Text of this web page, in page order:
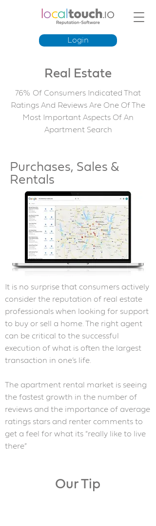
Login
Real Estate
76% Of Consumers Indicated That
Ratings And Reviews Are One Of The
Most Important Aspects Of An
Apartment Search
Purchases, Sales &
Rentals
It is no surprise that consumers actively
consider the reputation of real estate
professionals when looking for support
to buy or sell a home. The right agent
can be critical to the successful
execution of what is often the largest
transaction in one’s life.
The apartment rental market is seeing
the fastest growth in the number of
reviews and the importance of average
ratings stars and renter comments to
get a feel for what its “really like to live
there”
Our Tip